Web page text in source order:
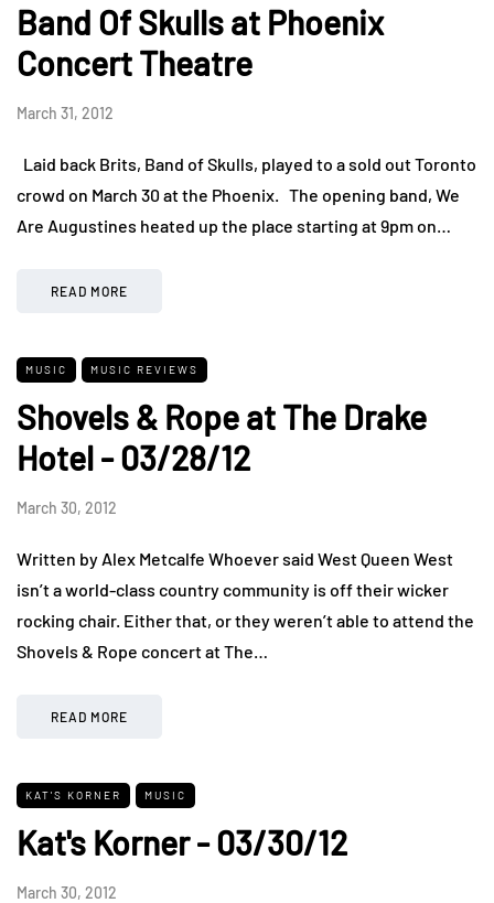
Band Of Skulls at Phoenix
Concert Theatre
March 31, 2012
Laid back Brits, Band of Skulls, played to a sold out Toronto
crowd on March 30 at the Phoenix. The opening band, We
Are Augustines heated up the place starting at 9pm on…
READ MORE
MUSIC MUSIC REVIEWS
Shovels & Rope at The Drake
Hotel - 03/28/12
March 30, 2012
Written by Alex Metcalfe Whoever said West Queen West
isn’t a world-class country community is off their wicker
rocking chair. Either that, or they weren’t able to attend the
Shovels & Rope concert at The…
READ MORE
KAT'S KORNER MUSIC
Kat's Korner - 03/30/12
March 30, 2012